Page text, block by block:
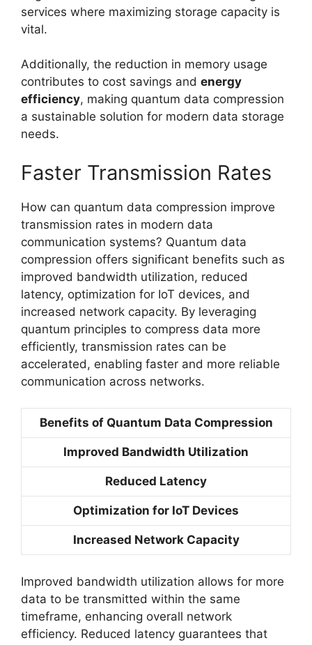
services where maximizing storage capacity is
vital.
Additionally, the reduction in memory usage
contributes to cost savings and energy
efficiency, making quantum data compression
a sustainable solution for modern data storage
needs.
Faster Transmission Rates
How can quantum data compression improve
transmission rates in modern data
communication systems? Quantum data
compression offers significant benefits such as
improved bandwidth utilization, reduced
latency, optimization for IoT devices, and
increased network capacity. By leveraging
quantum principles to compress data more
efficiently, transmission rates can be
accelerated, enabling faster and more reliable
communication across networks.
Benefits of Quantum Data Compression
Improved Bandwidth Utilization
Reduced Latency
Optimization for IoT Devices
Increased Network Capacity
Improved bandwidth utilization allows for more
data to be transmitted within the same
timeframe, enhancing overall network
efficiency. Reduced latency guarantees that